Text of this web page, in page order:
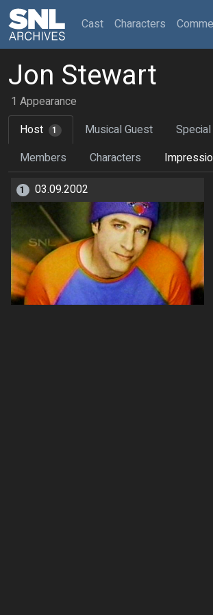
Cast(current)
Characters
Jon Stewart
1 Appearance
Host
1 Musical Guest
Members
Characters
1 03.09.2002